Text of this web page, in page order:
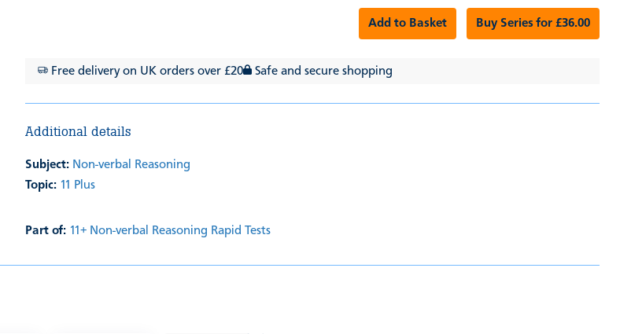
Add to Basket Buy Series for £36.00
Free delivery on UK orders over £20 Safe and secure shopping
Additional details
Subject: Non-verbal Reasoning
Topic: 11 Plus
Part of: 11+ Non-verbal Reasoning Rapid Tests